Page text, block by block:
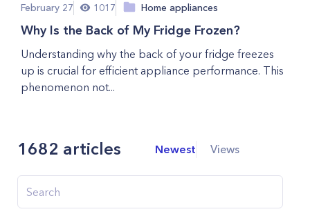
February 27 1017 Home appliances
Why Is the Back of My Fridge Frozen?
Understanding why the back of your fridge freezes
up is crucial for efficient appliance performance. This
phenomenon not...
1682 articles Newest Views